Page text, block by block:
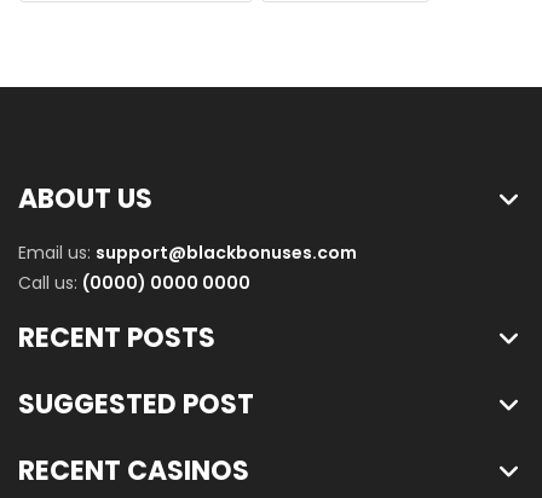
ABOUT US
Email us: support@blackbonuses.com
Call us: (0000) 0000 0000
RECENT POSTS
SUGGESTED POST
RECENT CASINOS